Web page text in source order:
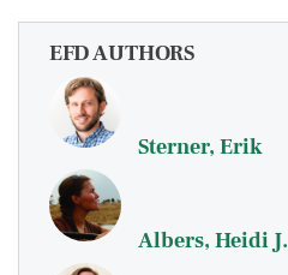
EFD AUTHORS
Sterner, Erik
Albers, Heidi J.